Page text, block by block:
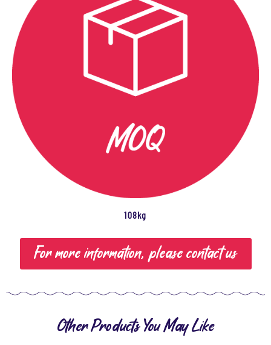
108kg
For more information, please contact us
Other Products You May Like